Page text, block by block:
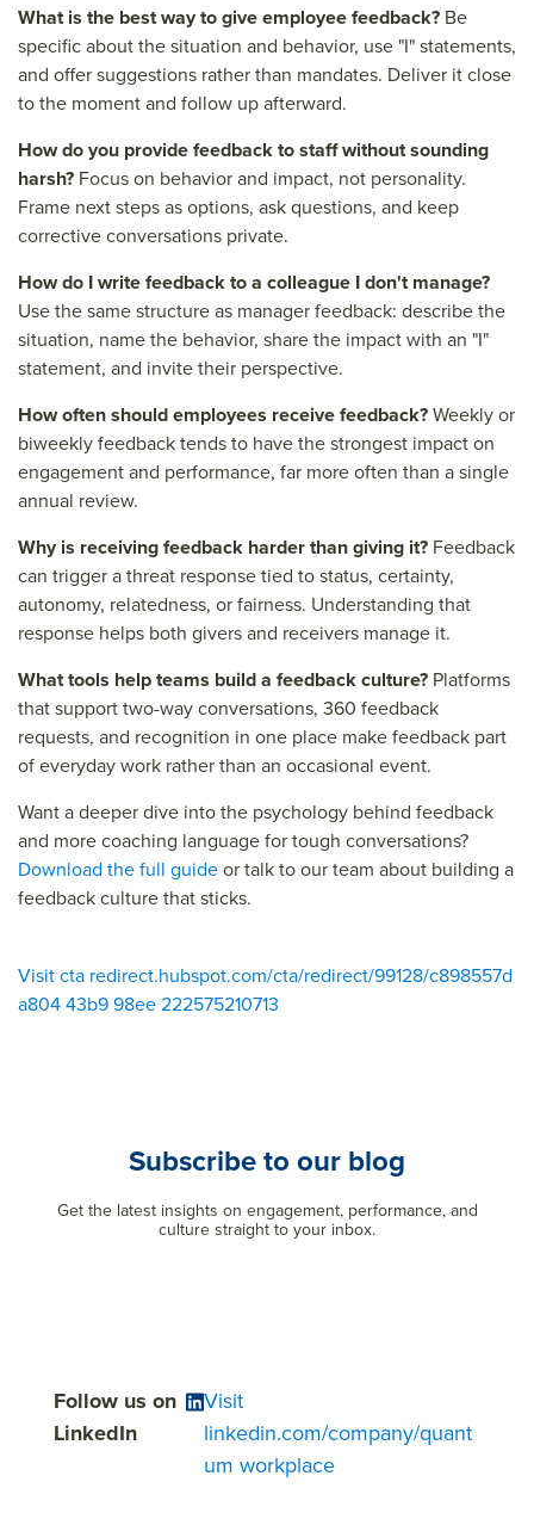
What is the best way to give employee feedback? Be
specific about the situation and behavior, use "I" statements,
and offer suggestions rather than mandates. Deliver it close
to the moment and follow up afterward.
How do you provide feedback to staff without sounding
harsh? Focus on behavior and impact, not personality.
Frame next steps as options, ask questions, and keep
corrective conversations private.
How do I write feedback to a colleague I don't manage?
Use the same structure as manager feedback: describe the
situation, name the behavior, share the impact with an "I"
statement, and invite their perspective.
How often should employees receive feedback?Weekly or
biweekly feedback tends to have the strongest impact on
engagement and performance, far more often than a single
annual review.
Why is receiving feedback harder than giving it? Feedback
can trigger a threat response tied to status, certainty,
autonomy, relatedness, or fairness. Understanding that
response helps both givers and receivers manage it.
What tools help teams build a feedback culture? Platforms
that support two-way conversations, 360 feedback
requests, and recognition in one place make feedback part
of everyday work rather than an occasional event.
Want a deeper dive into the psychology behind feedback
and more coaching language for tough conversations?
Download the full guideor talk to our team about building a
feedback culture that sticks.
Visit cta redirect.hubspot.com/cta/redirect/99128/c898557d
a804 43b9 98ee 222575210713
Subscribe to our blog
Get the latest insights on engagement, performance, and
culture straight to your inbox.
Follow us on
LinkedIn
Visit
linkedin.com/company/quant
um workplace